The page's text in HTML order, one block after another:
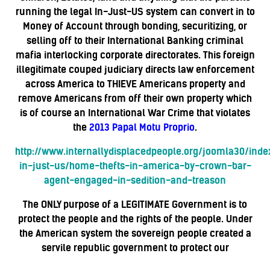
running the legal In-Just-US system can convert in to
Money of Account through bonding, securitizing, or
selling off to their International Banking criminal
mafia interlocking corporate directorates. This foreign
illegitimate couped judiciary directs law enforcement
across America to THIEVE Americans property and
remove Americans from off their own property which
is of course an International War Crime that violates
the 2013 Papal Motu Proprio.
http://www.internallydisplacedpeople.org/joomla30/
in-just-us/home-thefts-in-america-by-crown-bar-
agent-engaged-in-sedition-and-treason
The ONLY purpose of a LEGITIMATE Government is to
protect the people and the rights of the people. Under
the American system the sovereign people created a
servile republic government to protect our